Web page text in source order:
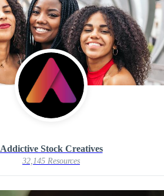
Addictive Stock Creatives
32,145 Resources